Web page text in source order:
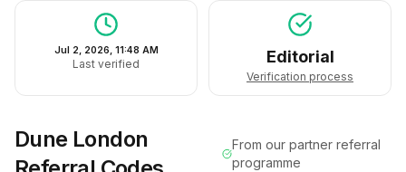
Jul 2, 2026, 11:48 AM
Last verified Editorial
Verification process
Dune London
From our partner referral
programme